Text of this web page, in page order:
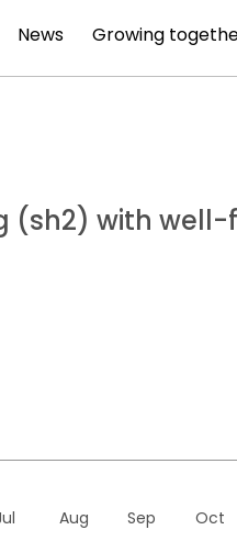
News Growing
(sh2) with
Aug Sep Oct